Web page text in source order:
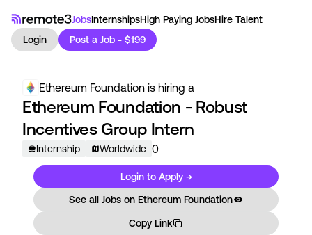
JobsInternshipsHigh Paying JobsHire Talent
Login
Post a Job - $199
Ethereum Foundation is hiring a
Ethereum Foundation - Robust
Incentives Group Intern
Internship Worldwide 0
Login to Apply →
See all Jobs on Ethereum Foundation
Copy Link